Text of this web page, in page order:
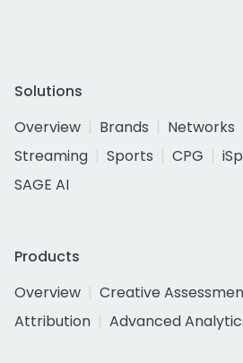
Solutions
Overview
Brands Networks
Streaming
Sports CPG
SAGE AI
Products
Overview
Creative
Attribution
Advanced